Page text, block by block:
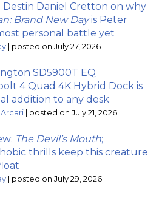
Destin Daniel Cretton on why
Brand New Dayis Peter
personal battle yet
| posted on July 27, 2026
SD5900T EQ
4 Quad 4K Hybrid Dock is
addition to any desk
| posted on July 21, 2026
The Devil’s Mouth;
thrills keep this creature
| posted on July 29, 2026